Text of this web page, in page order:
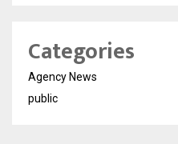
Categories
Agency News
public